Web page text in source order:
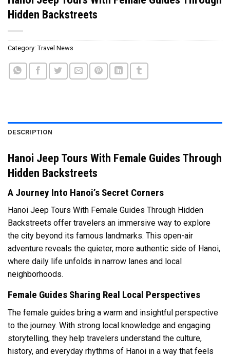
Hidden Backstreets
Category: Travel News
DESCRIPTION
Hanoi Jeep Tours With Female Guides Through
Hidden Backstreets
A Journey Into Hanoi’s Secret Corners
Hanoi Jeep Tours With Female Guides Through Hidden
Backstreets offer travelers an immersive way to explore
the city beyond its famous landmarks. This open-air
adventure reveals the quieter, more authentic side of Hanoi,
where daily life unfolds in narrow lanes and local
neighborhoods.
Female Guides Sharing Real Local Perspectives
The female guides bring a warm and insightful perspective
to the journey. With strong local knowledge and engaging
storytelling, they help travelers understand the culture,
history, and everyday rhythms of Hanoi in a way that feels